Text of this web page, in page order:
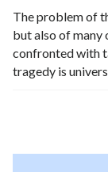
The problem of
but also of many
confronted with
tragedy is